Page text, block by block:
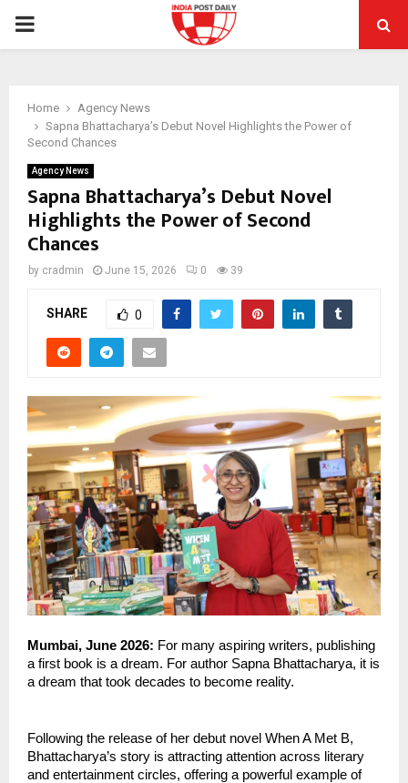
PRIMARY
Home
Agency News
Sapna Bhattacharya’s Debut Novel Highlights the Power of
Second Chances
Agency News
Sapna Bhattacharya’s Debut Novel
Highlights the Power of Second
Chances
by cradmin June 15, 2026 0 39
SHARE 0
Mumbai, June 2026: For many aspiring writers, publishing
a first book is a dream. For author Sapna Bhattacharya, it is
a dream that took decades to become reality.
Following the release of her debut novel When A Met B,
Bhattacharya’s story is attracting attention across literary
and entertainment circles, offering a powerful example of